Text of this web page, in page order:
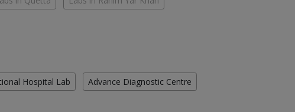
Hospital Lab Advance Diagnostic Centre